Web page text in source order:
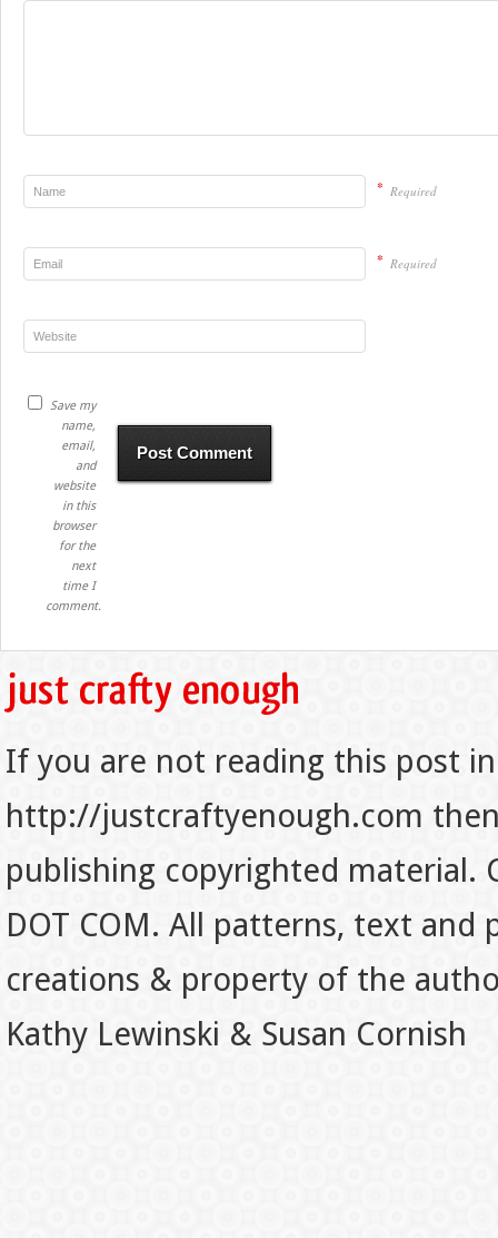
* Required
* Required
Save my
name,
email,
and
website
in this
browser
for the
next
time I
comment.
If you are not reading this post
http://justcraftyenough.com
publishing copyrighted material.
DOT COM. All patterns, text
creations & property of the
Kathy Lewinski & Susan Cornish